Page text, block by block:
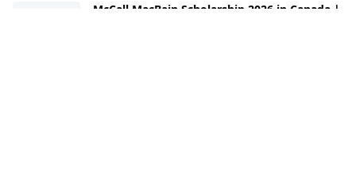
McCall MacBain Scholarship 2026 in Canada |